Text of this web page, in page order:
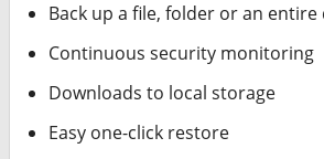
Back up a file, folder or an entire
Continuous security monitoring
Downloads to local storage
Easy one-click restore